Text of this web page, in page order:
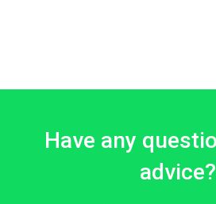
Have any
advice?